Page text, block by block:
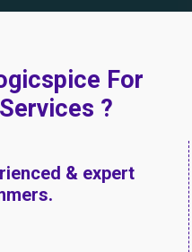
For
?
& expert